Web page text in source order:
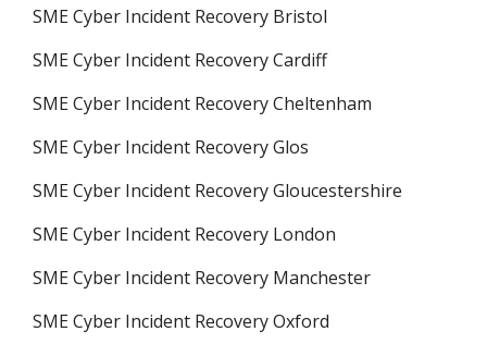
SME Cyber Incident Recovery Bristol
SME Cyber Incident Recovery Cardiff
SME Cyber Incident Recovery Cheltenham
SME Cyber Incident Recovery Glos
SME Cyber Incident Recovery Gloucestershire
SME Cyber Incident Recovery London
SME Cyber Incident Recovery Manchester
SME Cyber Incident Recovery Oxford